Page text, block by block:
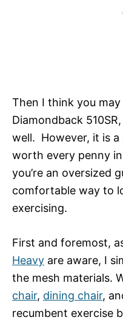
Then I think you
Diamondback
well. However, it is
worth every penny
you’re an oversized
comfortable way to
exercising.
First and foremost,
Heavy are aware, I
the mesh materials.
chair, dining chair,
recumbent exercise